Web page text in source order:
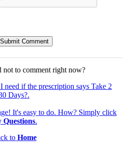
not to comment right now?
if the prescription says Take 2
Days?.
It's easy to do. How? Simply click
Questions.
to Home